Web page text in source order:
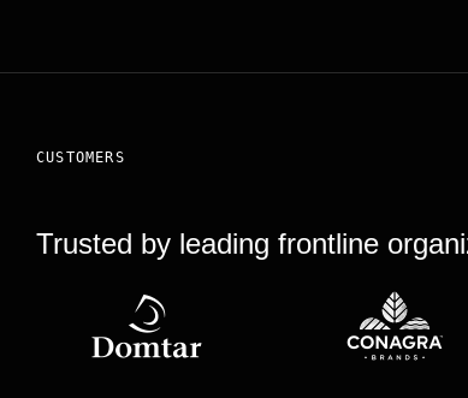
CUSTOMERS
Trusted by leading frontline